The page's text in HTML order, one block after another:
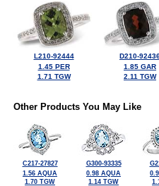
L210-92444
1.45 PER
1.71 TGW
D210-
1.85 GAR
2.11 TGW
Other Products You May Like
C217-27827
1.56 AQUA
1.70 TGW
G300-93335
0.98 AQUA
1.14 TGW